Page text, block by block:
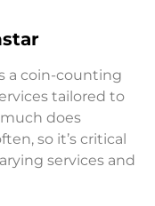
a coin-counting
tailored to
does
so it’s critical
services and